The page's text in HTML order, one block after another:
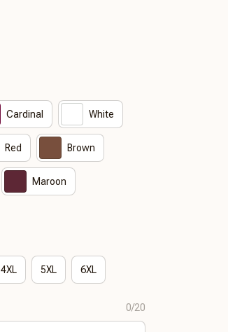
Cardinal White
Red Brown
Maroon
4XL 5XL 6XL
0/20